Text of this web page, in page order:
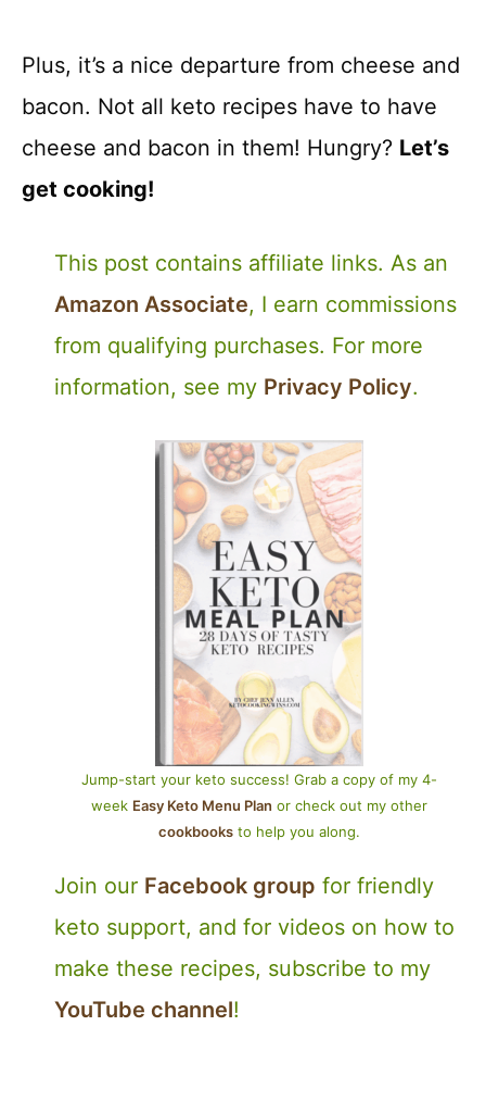
Plus, it’s a nice departure from cheese and
bacon. Not all keto recipes have to have
cheese and bacon in them! Hungry? Let’s
get cooking!
This post contains affiliate links. As an
Amazon Associate, I earn commissions
from qualifying purchases. For more
information, see my Privacy Policy.
Jump-start your keto success! Grab a copy of my 4-
week Easy Keto Menu Plan or check out my other
cookbooks to help you along.
Join our Facebook group for friendly
keto support, and for videos on how to
make these recipes, subscribe to my
YouTube channel!